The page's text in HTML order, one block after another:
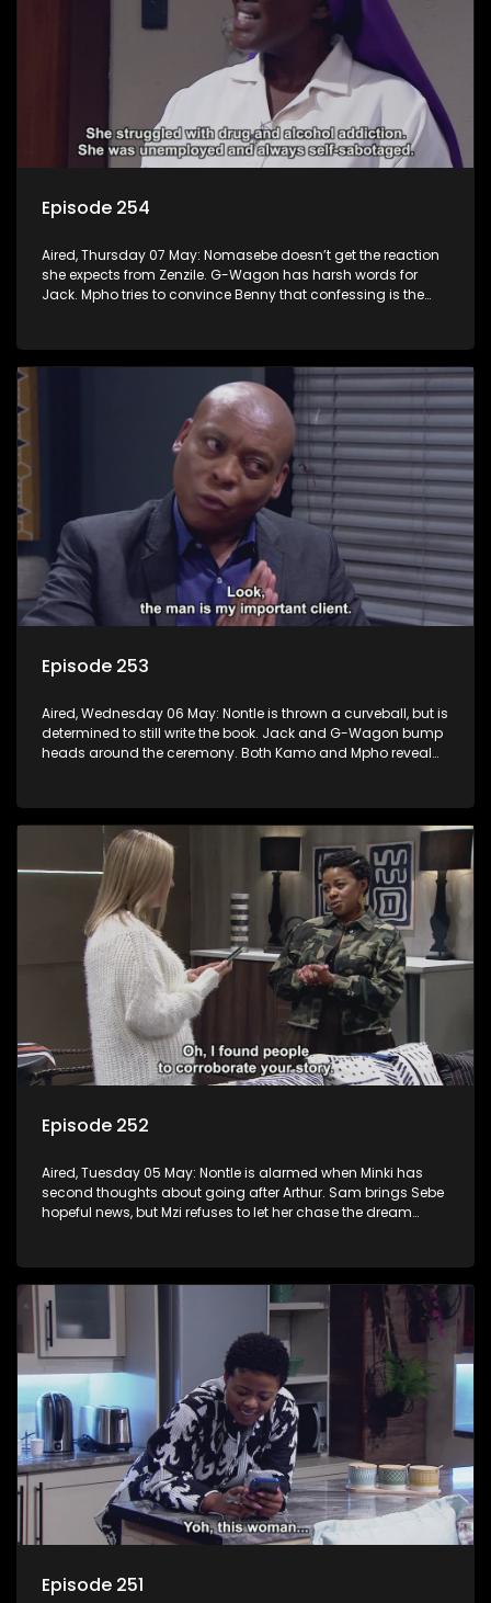
Episode 254
Aired, Thursday 07 May: Nomasebe doesn’t get the reaction
she expects from Zenzile. G-Wagon has harsh words for
Jack. Mpho tries to convince Benny that confessing is the
Episode 253
Aired, Wednesday 06 May: Nontle is thrown a curveball, but is
determined to still write the book. Jack and G-Wagon bump
heads around the ceremony. Both Kamo and Mpho reveal
Episode 252
Aired, Tuesday 05 May: Nontle is alarmed when Minki has
second thoughts about going after Arthur. Sam brings Sebe
hopeful news, but Mzi refuses to let her chase the dream
Episode 251